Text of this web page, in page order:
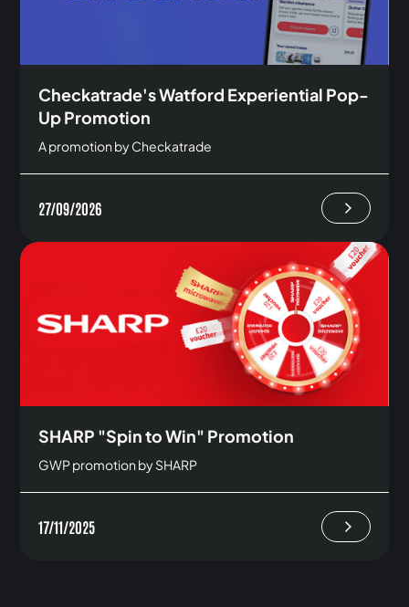
Checkatrade's Watford Experiential Pop-
Up Promotion
A promotion by Checkatrade
27/09/2026
SHARP "Spin to Win" Promotion
GWP promotion by SHARP
17/11/2025